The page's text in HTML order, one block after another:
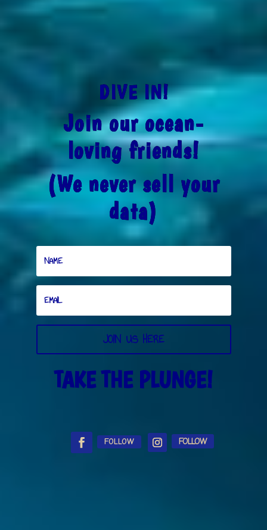
DIVE IN!
Join our ocean-
loving friends!
(We never sell your
data)
JOIN US HERE
TAKE THE PLUNGE!
FOLLOW FOLLOW